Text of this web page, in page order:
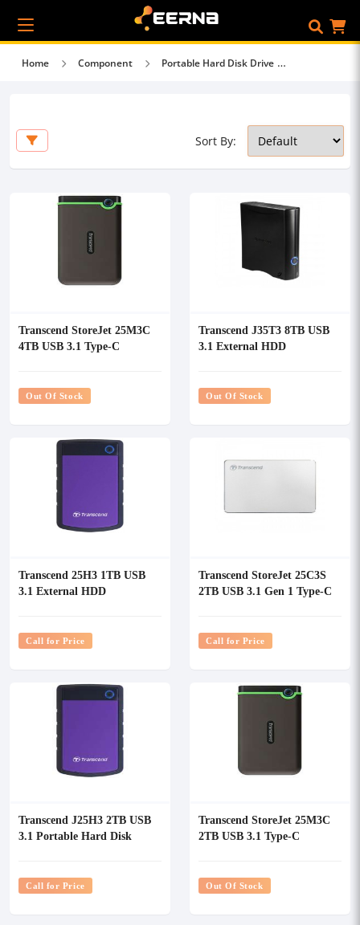
Home Component Portable Hard Disk Drive
Sort By:
Transcend StoreJet 25M3C
4TB USB 3.1 Type-C
Out Of Stock
Transcend J35T3 8TB USB
3.1 External HDD
Out Of Stock
Transcend 25H3 1TB USB
3.1 External HDD
Call for Price
Transcend StoreJet 25C3S
2TB USB 3.1 Gen 1 Type-C
Call for Price
Transcend J25H3 2TB USB
3.1 Portable Hard Disk
Call for Price
Transcend StoreJet 25M3C
2TB USB 3.1 Type-C
Out Of Stock